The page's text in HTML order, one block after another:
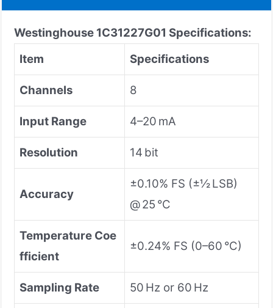
Westinghouse 1C31227G01 Specifications:
Item
Specifications
Channels 8
Input Range 4–20 mA
Resolution 14 bit
Accuracy
±0.10% FS (±½ LSB)
@ 25 °C
Temperature Coe
fficient
±0.24% FS (0–60 °C)
Sampling Rate 50 Hz or 60 Hz